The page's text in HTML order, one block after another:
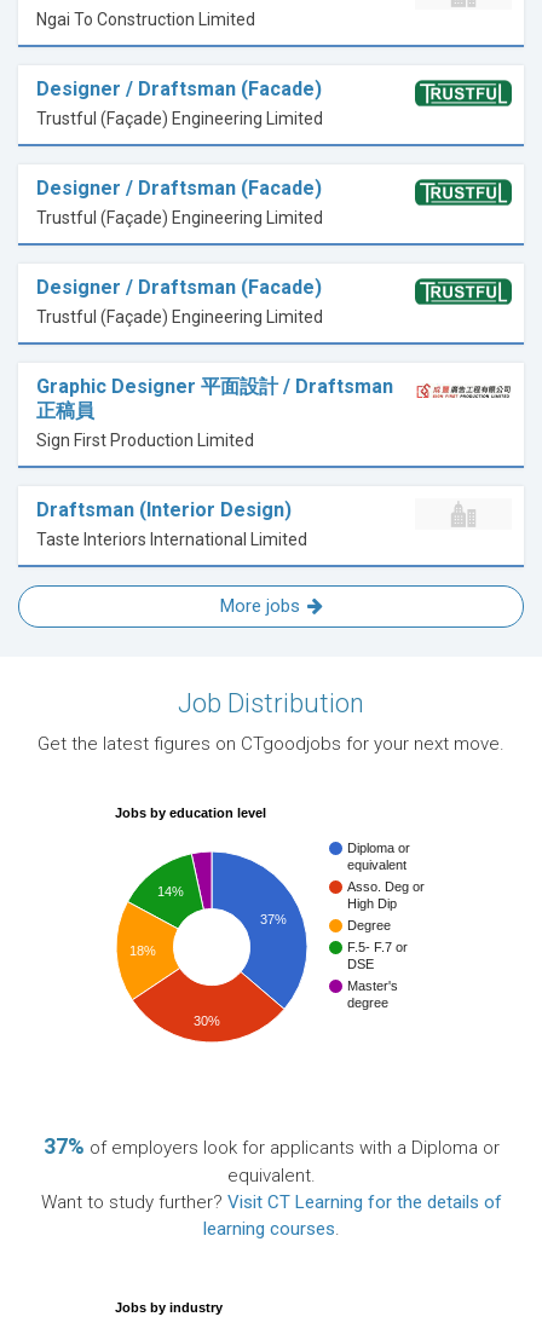
Ngai To Construction Limited
Designer / Draftsman (Facade)
Trustful (Façade) Engineering Limited
Designer / Draftsman (Facade)
Trustful (Façade) Engineering Limited
Designer / Draftsman (Facade)
Trustful (Façade) Engineering Limited
Graphic Designer 平面設計 / Draftsman
正稿員
Sign First Production Limited
Draftsman (Interior Design)
Taste Interiors International Limited
More jobs
Job Distribution
Get the latest figures on CTgoodjobs for your next move.
Jobs by education level
Diploma or
equivalent
Asso. Deg or
High Dip
Degree
F.5- F.7 or
DSE
Master's
degree
37%
14%
18%
30%
37% of employers look for applicants with a Diploma or
equivalent.
Want to study further? Visit CT Learning for the details of
learning courses.
Jobs by industry